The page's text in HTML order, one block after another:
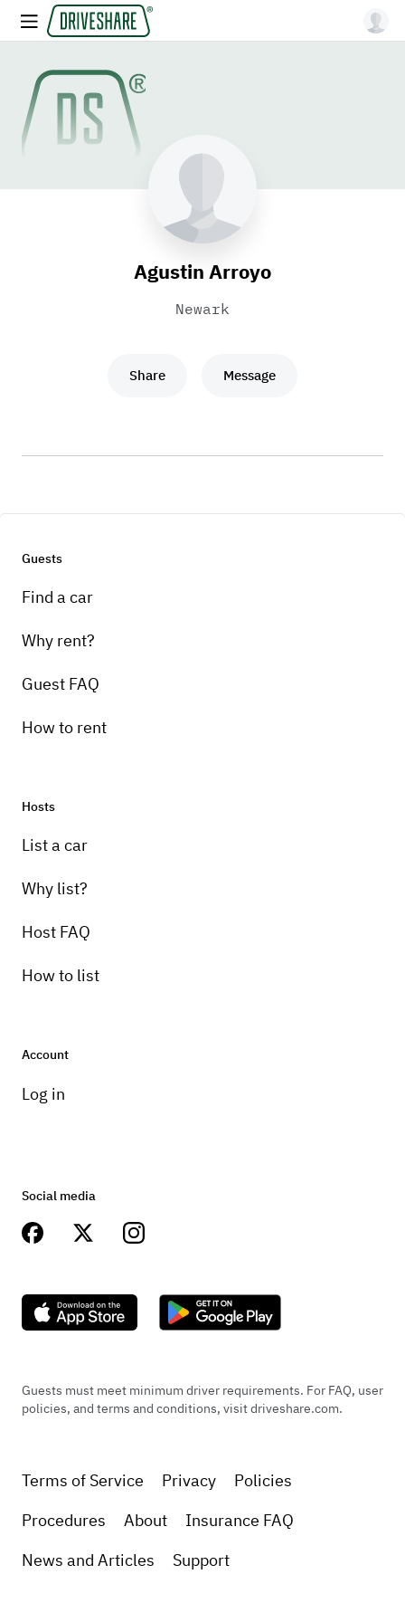
Agustin Arroyo
Newark
Share Message
Guests
Find a car
Why rent?
Guest FAQ
How to rent
Hosts
List a car
Why list?
Host FAQ
How to list
Account
Log in
Social media
Guests must meet minimum driver requirements. For FAQ, user
policies, and terms and conditions, visit driveshare.com.
Terms of Service Privacy
Policies
Procedures
About
Insurance FAQ
News and Articles
Support